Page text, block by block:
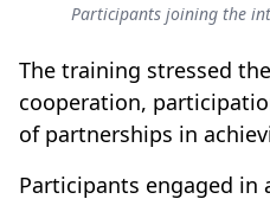
Participants joining the
The training stressed
cooperation,
of partnerships in
Participants engaged in